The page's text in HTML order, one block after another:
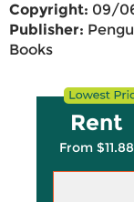
Copyright: 09/
Publisher:
Books
Rent
From $11.88